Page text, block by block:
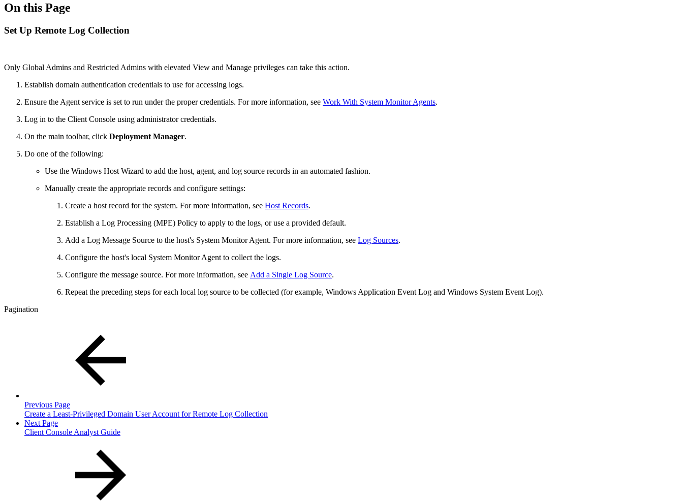
On this Page
Set Up Remote Log Collection
Only Global Admins and Restricted Admins with elevated View and Manage privileges can take this action.
Establish domain authentication credentials to use for accessing logs.
Ensure the Agent service is set to run under the proper credentials. For more information, see Work With System Monitor Agents.
Log in to the Client Console using administrator credentials.
On the main toolbar, click Deployment Manager.
Do one of the following:
Use the Windows Host Wizard to add the host, agent, and log source records in an automated fashion.
Manually create the appropriate records and configure settings:
Create a host record for the system. For more information, see Host Records.
Establish a Log Processing (MPE) Policy to apply to the logs, or use a provided default.
Add a Log Message Source to the host's System Monitor Agent. For more information, see Log Sources.
Configure the host's local System Monitor Agent to collect the logs.
Configure the message source. For more information, see Add a Single Log Source.
Repeat the preceding steps for each local log source to be collected (for example, Windows Application Event Log and Windows System Event Log).
Pagination
Previous Page
Create a Least-Privileged Domain User Account for Remote Log Collection
Next Page
Client Console Analyst Guide